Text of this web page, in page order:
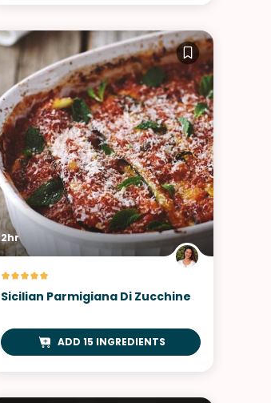
2hr
Sicilian Parmigiana Di Zucchine
ADD 15 INGREDIENTS